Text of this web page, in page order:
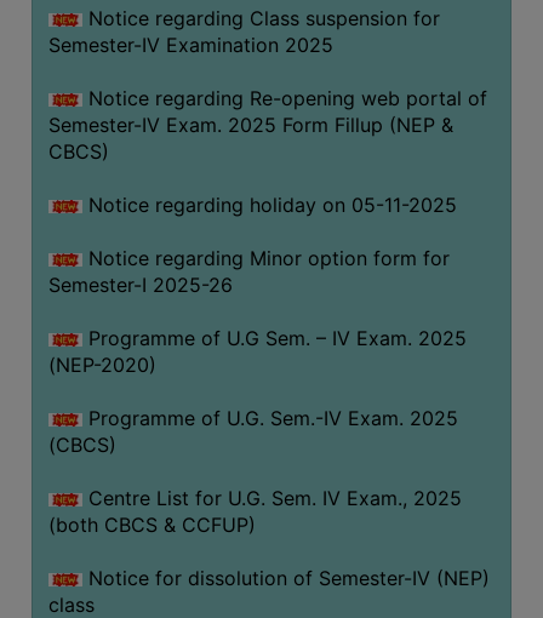
Notice regarding Class suspension for
Semester-IV Examination 2025
Notice regarding Re-opening web portal of
Semester-IV Exam. 2025 Form Fillup (NEP &
CBCS)
Notice regarding holiday on 05-11-2025
Notice regarding Minor option form for
Semester-I 2025-26
Programme of U.G Sem. – IV Exam. 2025
(NEP-2020)
Programme of U.G. Sem.-IV Exam. 2025
(CBCS)
Centre List for U.G. Sem. IV Exam., 2025
(both CBCS & CCFUP)
Notice for dissolution of Semester-IV (NEP)
class